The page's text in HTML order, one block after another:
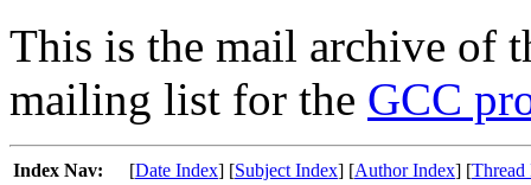
This is the mail archive of
mailing list for the GCC
Index Nav: [Date Index] [Subject Index] [Author Index] [Thread